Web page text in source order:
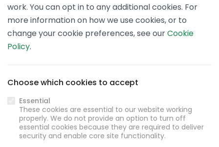
work. You can opt in to any additional cookies. For
more information on how we use cookies, or to
change your cookie preferences, see ourCookie
Policy.
Choose which cookies to accept
Essential
These cookies are essential to our website working
properly. We do not provide an option to turn off
essential cookies because they are required to deliver
security and enable core site functionality.